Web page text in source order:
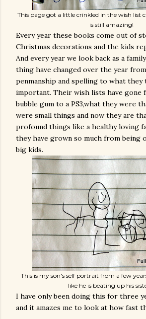
This page got a little crinkled in the wish list
is still amazing!
Every year these books come out of
Christmas decorations and the kids
And every year we look back as a
thing have changed over the year
penmanship and spelling to what they
important. Their wish lists have gone
bubble gum to a PS3,what they were
were small things and now they are
profound things like a healthy loving
they have grown so much from being
big kids.
This is my son's self portrait from a few
like he is beating up his
I have only been doing this for three
and it amazes me to look at how fast